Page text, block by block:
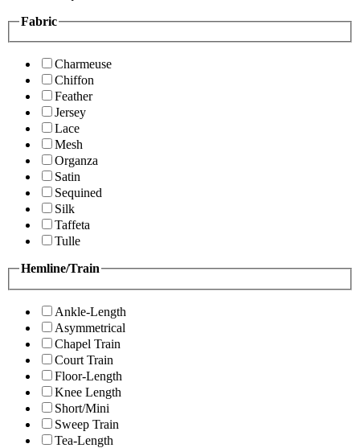
Fabric
Charmeuse
Chiffon
Feather
Jersey
Lace
Mesh
Organza
Satin
Sequined
Silk
Taffeta
Tulle
Hemline/Train
Ankle-Length
Asymmetrical
Chapel Train
Court Train
Floor-Length
Knee Length
Short/Mini
Sweep Train
Tea-Length